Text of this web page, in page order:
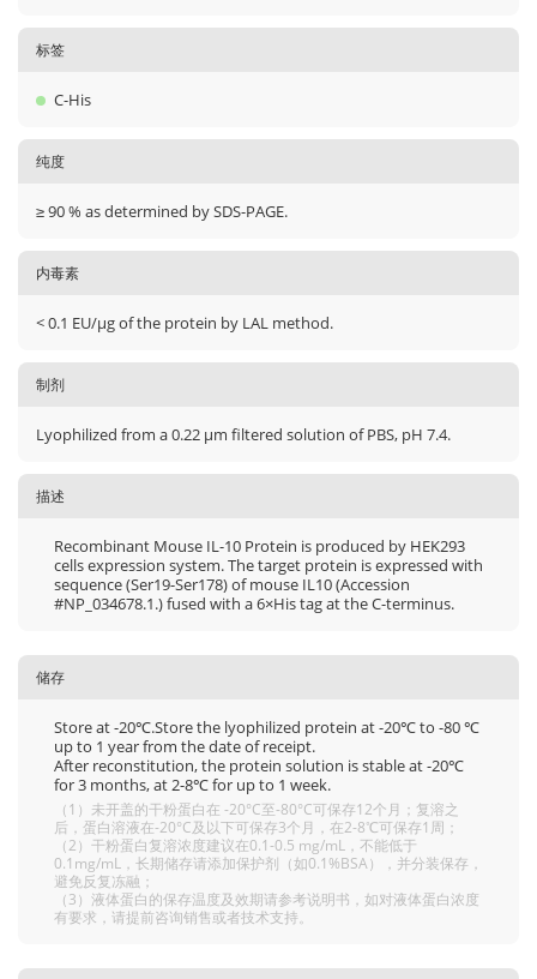
标签
C-His
纯度
≥ 90 % as determined by SDS-PAGE.
内毒素
< 0.1 EU/μg of the protein by LAL method.
制剂
Lyophilized from a 0.22 μm filtered solution of PBS, pH 7.4.
描述
Recombinant Mouse IL-10 Protein is produced by HEK293
cells expression system. The target protein is expressed with
sequence (Ser19-Ser178) of mouse IL10 (Accession
#NP_034678.1.) fused with a 6×His tag at the C-terminus.
储存
Store at -20℃.Store the lyophilized protein at -20℃ to -80 ℃
up to 1 year from the date of receipt.
After reconstitution, the protein solution is stable at -20℃
for 3 months, at 2-8℃ for up to 1 week.
（1）未开盖的干粉蛋白在 -20°C至-80°C可保存12个月；复溶之
后，蛋白溶液在-20°C及以下可保存3个月，在2-8℃可保存1周；
（2）干粉蛋白复溶浓度建议在0.1-0.5 mg/mL，不能低于
0.1mg/mL，长期储存请添加保护剂（如0.1%BSA），并分装保存，
避免反复冻融；
（3）液体蛋白的保存温度及效期请参考说明书，如对液体蛋白浓度
有要求，请提前咨询销售或者技术支持。